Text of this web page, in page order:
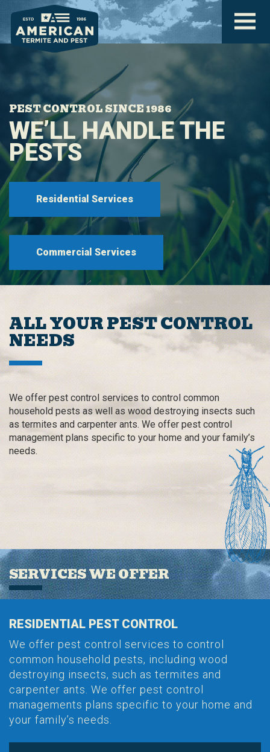
PEST CONTROL SINCE 1986
WE’LL HANDLE THE
PESTS
Residential Services
Commercial Services
ALL YOUR PEST CONTROL
NEEDS
We offer pest control services to control common
household pests as well as wood destroying insects such
as termites and carpenter ants. We offer pest control
management plans specific to your home and your family’s
needs.
SERVICES WE OFFER
RESIDENTIAL PEST CONTROL
We offer pest control services to control
common household pests, including wood
destroying insects, such as termites and
carpenter ants. We offer pest control
managements plans specific to your home and
your family’s needs.